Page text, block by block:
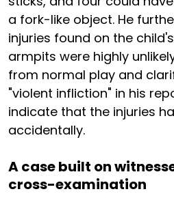
a fork-like object. He
injuries found on the
armpits were highly
from normal play and
"violent infliction" in his
indicate that the injuries
accidentally.
A case built on
cross-examination